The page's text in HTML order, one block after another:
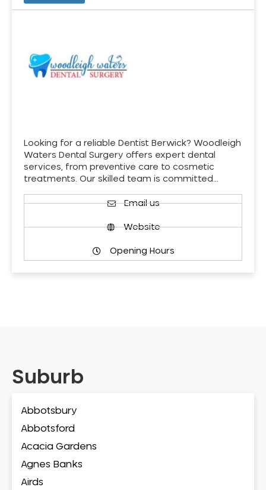
Looking for a reliable Dentist Berwick? Woodleigh
Waters Dental Surgery offers expert dental
services, from preventive care to cosmetic
treatments. Our skilled team is committed…
Email us
Website
Opening Hours
Suburb
Abbotsbury
Abbotsford
Acacia Gardens
Agnes Banks
Airds